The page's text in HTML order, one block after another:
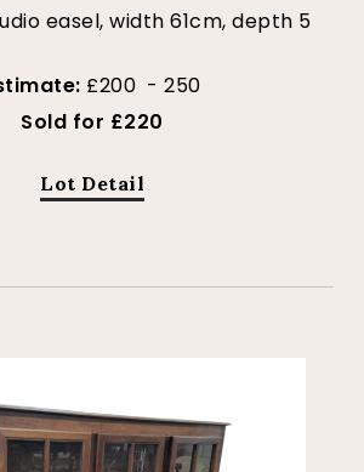
easel, width 61cm, depth 5
£200 - 250
Sold for £220
Lot Detail